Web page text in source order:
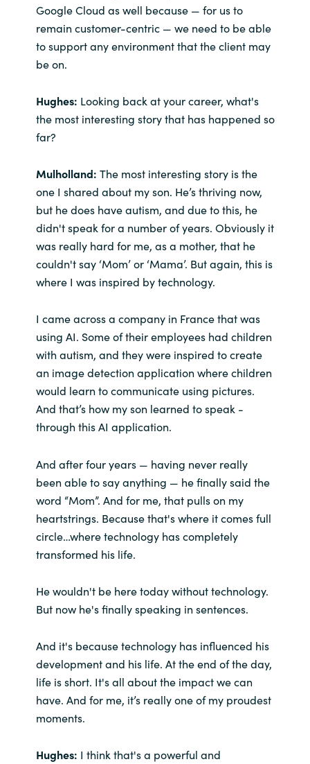
Google Cloud as well because — for us to
remain customer-centric — we need to be able
to support any environment that the client may
be on.
Hughes: Looking back at your career, what's
the most interesting story that has happened so
far?
Mulholland: The most interesting story is the
one I shared about my son. He’s thriving now,
but he does have autism, and due to this, he
didn't speak for a number of years. Obviously it
was really hard for me, as a mother, that he
couldn't say ‘Mom’ or ‘Mama’. But again, this is
where I was inspired by technology.
I came across a company in France that was
using AI. Some of their employees had children
with autism, and they were inspired to create
an image detection application where children
would learn to communicate using pictures.
And that’s how my son learned to speak -
through this AI application.
And after four years — having never really
been able to say anything — he finally said the
word “Mom”. And for me, that pulls on my
heartstrings. Because that's where it comes full
circle…where technology has completely
transformed his life.
He wouldn't be here today without technology.
But now he's finally speaking in sentences.
And it's because technology has influenced his
development and his life. At the end of the day,
life is short. It's all about the impact we can
have. And for me, it’s really one of my proudest
moments.
Hughes: I think that's a powerful and